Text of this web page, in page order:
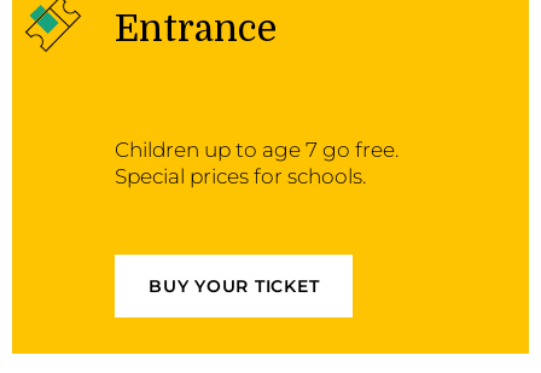
Entrance
Children up to age 7 go free.
Special prices for schools.
BUY YOUR TICKET